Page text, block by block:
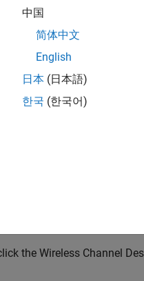
response, and
requires 5G
Toolbox).
or a.mat
the script to
the Wireless Channel
中国
简体中文
English
日本 (日本語)
한국 (한국어)